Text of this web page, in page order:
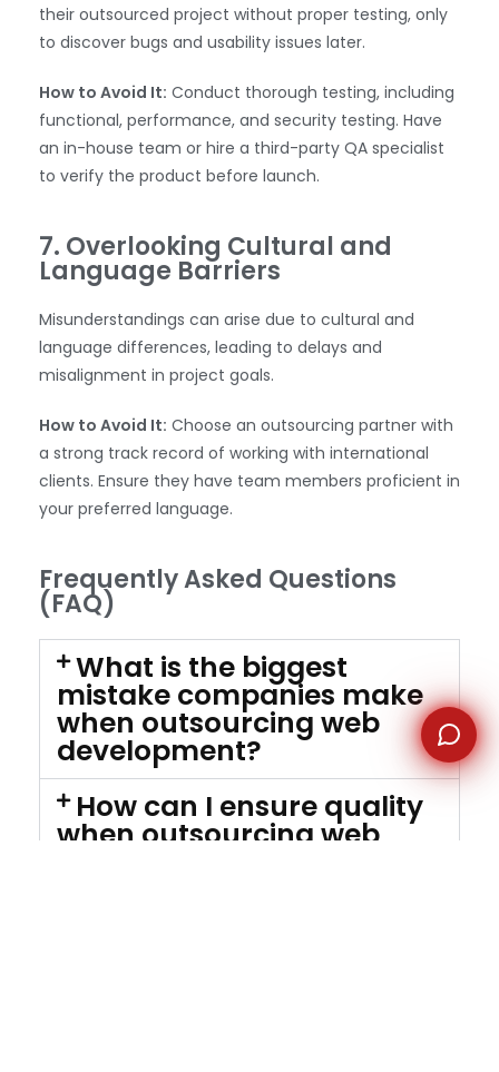
their outsourced project without proper testing, only
to discover bugs and usability issues later.
How to Avoid It: Conduct thorough testing, including
functional, performance, and security testing. Have
an in-house team or hire a third-party QA specialist
to verify the product before launch.
7. Overlooking Cultural and
Language Barriers
Misunderstandings can arise due to cultural and
language differences, leading to delays and
misalignment in project goals.
How to Avoid It: Choose an outsourcing partner with
a strong track record of working with international
clients. Ensure they have team members proficient in
your preferred language.
Frequently Asked Questions
(FAQ)
What is the biggest
mistake companies make
when outsourcing web
development?
How can I ensure quality
when outsourcing web